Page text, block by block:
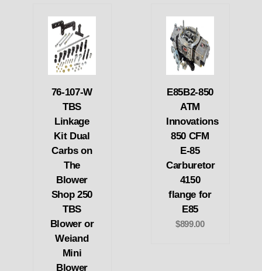
76-107-W
TBS
Linkage
Kit Dual
Carbs on
The
Blower
Shop 250
TBS
Blower or
Weiand
Mini
Blower
E85B2-850
ATM
Innovations
850 CFM
E-85
Carburetor
4150
flange for
E85
$899.00